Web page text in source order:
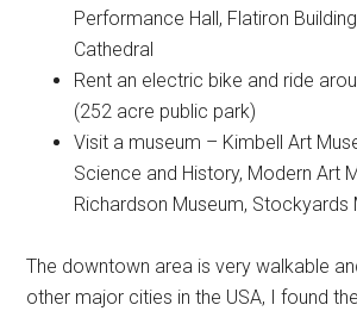
Performance Hall, Flatiron
Cathedral
Rent an electric bike and ride
(252 acre public park)
Visit a museum – Kimbell Art
Science and History, Modern Art
Richardson Museum, Stockyards
The downtown area is very walkable
other major cities in the USA, I found